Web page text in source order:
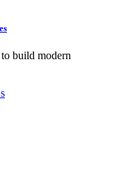
build modern